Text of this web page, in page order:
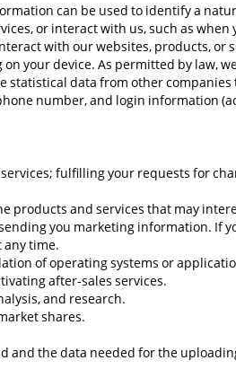
can be used to identify a
or interact with us, such as when
with our websites, products, or
your device. As permitted by law,
data from other
number, and login information
fulfilling your requests for
products and services that may
you marketing information. If
time.
of operating systems or
after-sales services.
and research.
shares.
and the data needed for the